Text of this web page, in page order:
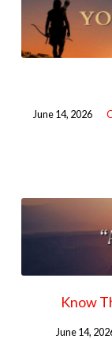
June 14, 2026
Know
June 14,